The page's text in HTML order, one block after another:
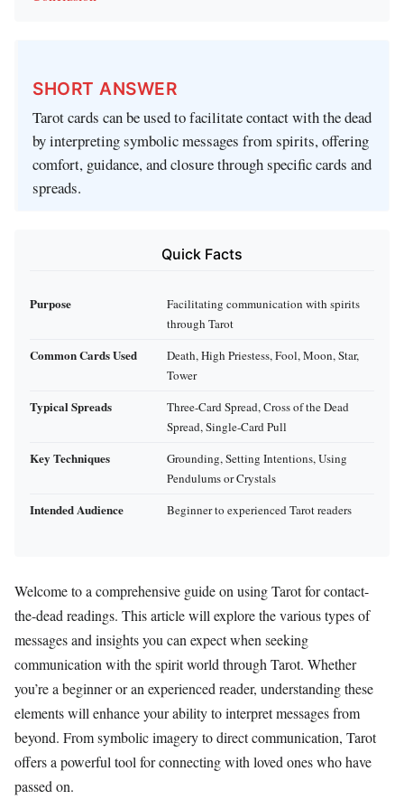
SHORT ANSWER
Tarot cards can be used to facilitate contact with the dead
by interpreting symbolic messages from spirits, offering
comfort, guidance, and closure through specific cards and
spreads.
Quick Facts
Purpose
Facilitating communication with spirits
through Tarot
Common Cards Used
Death, High Priestess, Fool, Moon, Star,
Tower
Typical Spreads
Three-Card Spread, Cross of the Dead
Spread, Single-Card Pull
Key Techniques
Grounding, Setting Intentions, Using
Pendulums or Crystals
Intended Audience Beginner to experienced Tarot readers
Welcome to a comprehensive guide on using Tarot for contact-
the-dead readings. This article will explore the various types of
messages and insights you can expect when seeking
communication with the spirit world through Tarot. Whether
you’re a beginner or an experienced reader, understanding these
elements will enhance your ability to interpret messages from
beyond. From symbolic imagery to direct communication, Tarot
offers a powerful tool for connecting with loved ones who have
passed on.